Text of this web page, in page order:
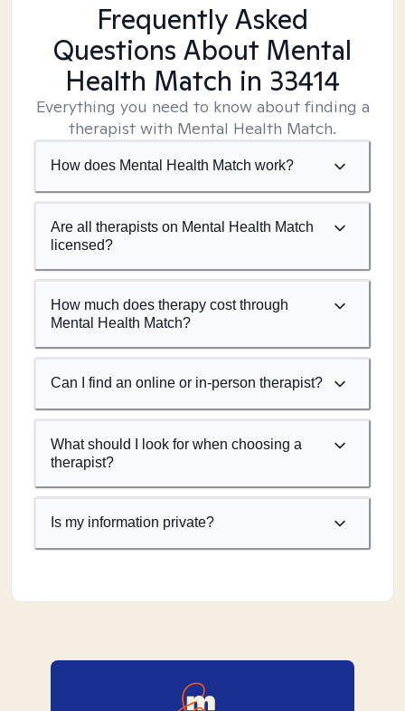
Frequently Asked
Questions About Mental
Health Match in 33414
Everything you need to know about finding a
therapist with Mental Health Match.
How does Mental Health Match work?
Are all therapists on Mental Health Match
licensed?
How much does therapy cost through
Mental Health Match?
Can I find an online or in-person therapist?
What should I look for when choosing a
therapist?
Is my information private?